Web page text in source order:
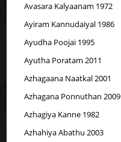
Avasara Kalyaanam 1972
Ayiram Kannudaiyal 1986
Ayudha Poojai 1995
Ayutha Poratam 2011
Azhagaana Naatkal 2001
Azhagana Ponnuthan 2009
Azhagiya Kanne 1982
Azhahiya Abathu 2003